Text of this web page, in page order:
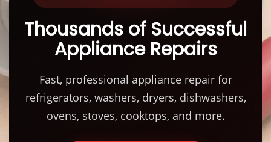
Thousands of Successful
Appliance Repairs
Fast, professional appliance repair for
refrigerators, washers, dryers, dishwashers,
ovens, stoves, cooktops, and more.